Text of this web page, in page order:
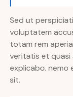
Sed ut
voluptatem
totam rem
veritatis et
explicabo. nemo
sit.